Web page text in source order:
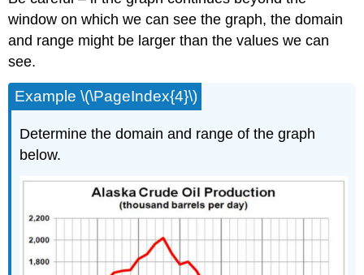
window on which we can see the graph, the domain
and range might be larger than the values we can
see.
Example \(\PageIndex{4}\)
Determine the domain and range of the graph
below.